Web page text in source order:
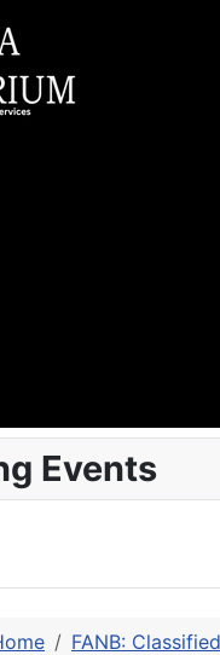
Events
FANB: